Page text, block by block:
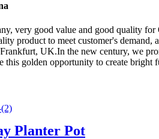
very good value and good quality for
product to meet customer's
UK.In the new century, we
golden opportunity to create bright
Planter Pot